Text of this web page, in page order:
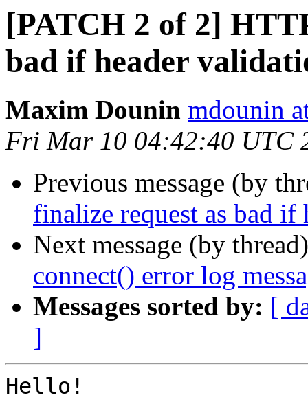
[PATCH 2 of 2]
bad if header
Maxim Dounin mdounin
Fri Mar 10 04:42:40 UTC
Previous message (by
finalize request as bad
Next message (by
connect() error log
Messages sorted by: [
]
Hello!